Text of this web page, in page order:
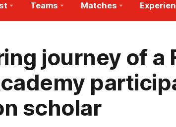
Teams Matches
journey of a
scholar